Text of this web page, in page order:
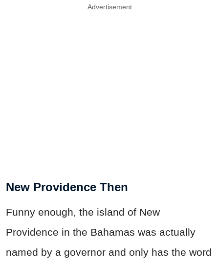
Advertisement
New Providence Then
Funny enough, the island of New
Providence in the Bahamas was actually
named by a governor and only has the word